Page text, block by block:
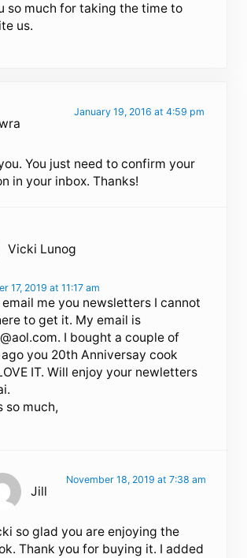
so much for taking the time to
us.
January 19, 2016 at 4:59 pm
You just need to confirm your
in your inbox. Thanks!
Vicki Lunog
17, 2019 at 11:17 am
email me you newsletters I cannot
to get it. My email is
. I bought a couple of
you 20th Anniversay cook
IT. Will enjoy your newletters
so much,
Jill
November 18, 2019 at 7:38 am
so glad you are enjoying the
Thank you for buying it. I added